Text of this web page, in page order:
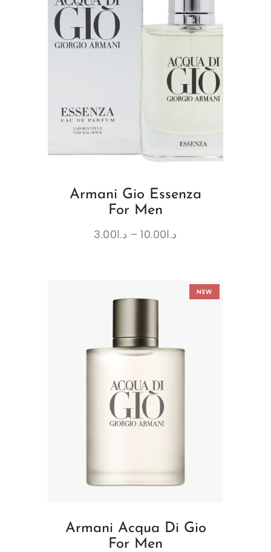
Armani Gio Essenza
For Men
د.ا3.00 – د.ا10.00
NEW
Armani Acqua Di Gio
For Men